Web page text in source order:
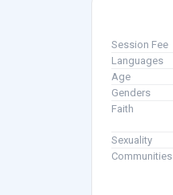
Session Fee
Languages
Age
Genders
Faith
Sexuality
Communities